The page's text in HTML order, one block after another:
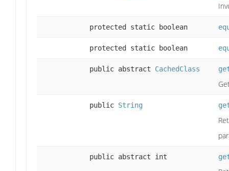
protected static boolean
protected static boolean
public abstract CachedClass
public String
public abstract int